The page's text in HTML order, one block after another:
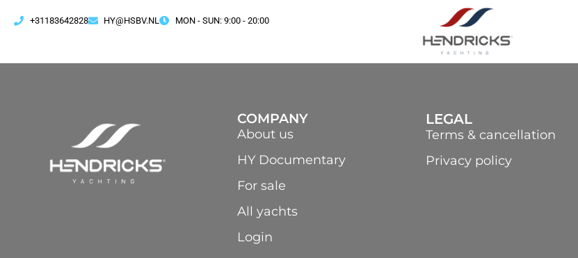
+31183642828 HY@HSBV.NL MON - SUN: 9:00 - 20:00
COMPANY
About us
HY Documentary
For sale
All yachts
Login
LEGAL
Terms & cancellation
Privacy policy